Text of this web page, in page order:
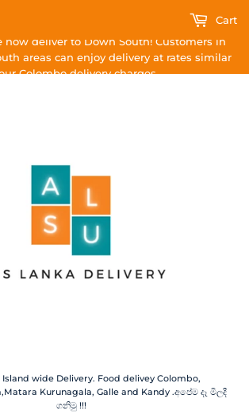
now deliver to Down South! Customers in
areas can enjoy delivery at rates similar
Colombo delivery charges.
wide Delivery. Food delivey Colombo,
Kurunagala, Galle and Kandy .අපේම දෑ මිලදී
ගනිමු !!!
Cart